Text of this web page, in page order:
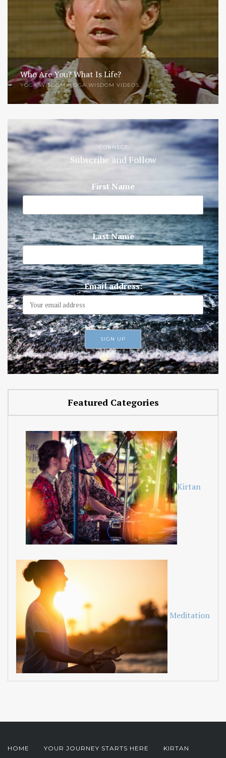
Who Are You? What Is Life?
YOGA WISDOM,YOGA WISDOM VIDEOS
CONNECT
Subscribe and Follow
First Name
Last Name
Email address:
Featured Categories
Kirtan
Meditation
HOME YOUR JOURNEY STARTS HERE
KIRTAN